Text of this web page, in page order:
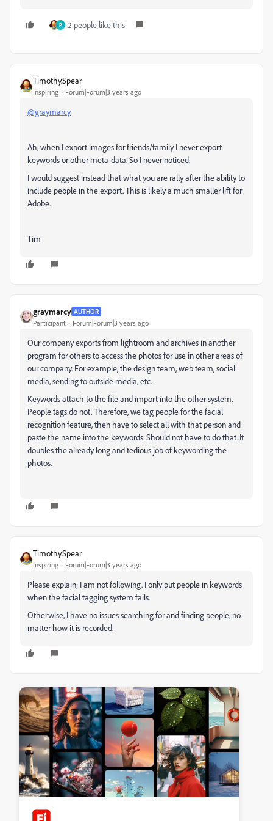
P 2 people like this
Timothy.Spear
Inspiring Forum|Forum|3 years ago
@graymarcy
Ah, when I export images for friends/family I never export
keywords or other meta-data. So I never noticed.
I would suggest instead that what you are rally after the ability to
include people in the export. This is likely a much smaller lift for
Adobe.
Tim
graymarcy AUTHOR
Participant Forum|Forum|3 years ago
Our company exports from lightroom and archives in another
program for others to access the photos for use in other areas of
our company. For example, the design team, web team, social
media, sending to outside media, etc.
Keywords attach to the file and import into the other system.
People tags do not. Therefore, we tag people for the facial
recognition feature, then have to select all with that person and
paste the name into the keywords. Should not have to do that..It
doubles the already long and tedious job of keywording the
photos.
Timothy.Spear
Inspiring Forum|Forum|3 years ago
Please explain; I am not following. I only put people in keywords
when the facial tagging system fails.
Otherwise, I have no issues searching for and finding people, no
matter how it is recorded.